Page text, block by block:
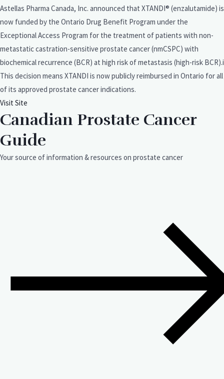
Astellas Pharma Canada, Inc. announced that XTANDI® (enzalutamide) is
now funded by the Ontario Drug Benefit Program under the
Exceptional Access Program for the treatment of patients with non-
metastatic castration-sensitive prostate cancer (nmCSPC) with
biochemical recurrence (BCR) at high risk of metastasis (high-risk BCR).i
This decision means XTANDI is now publicly reimbursed in Ontario for all
of its approved prostate cancer indications.
Visit Site
Canadian Prostate Cancer
Guide
Your source of information & resources on prostate cancer